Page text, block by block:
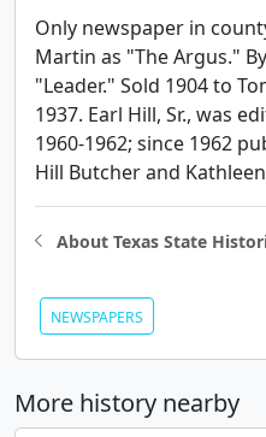
Only newspaper in
Martin as "The Argus."
"Leader." Sold 1904 to
1937. Earl Hill, Sr., was
1960-1962; since 1962
Hill Butcher and
About Texas State
NEWSPAPERS
More history nearby